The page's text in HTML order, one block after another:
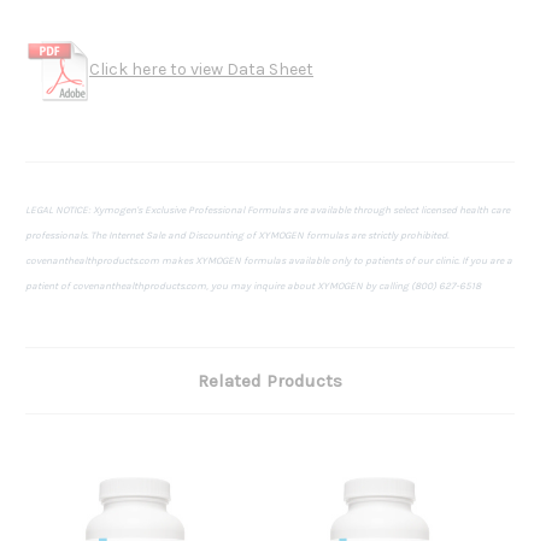
Click here to view Data Sheet
LEGAL NOTICE: Xymogen's Exclusive Professional Formulas are available through select licensed health care
professionals. The Internet Sale and Discounting of XYMOGEN formulas are strictly prohibited.
covenanthealthproducts.com makes XYMOGEN formulas available only to patients of our clinic. If you are a
patient of covenanthealthproducts.com, you may inquire about XYMOGEN by calling (800) 627-6518
Related Products